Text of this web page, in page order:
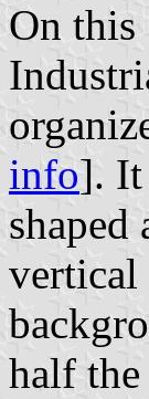
On this
info]. It
vertical
half